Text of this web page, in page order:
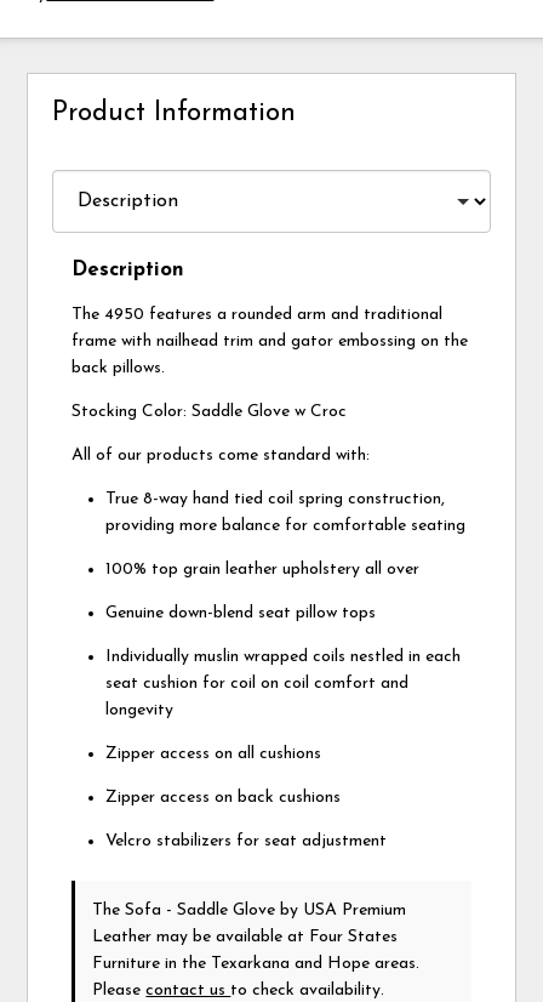
Product Information
Description
The 4950 features a rounded arm and traditional
frame with nailhead trim and gator embossing on the
back pillows.
Stocking Color: Saddle Glove w Croc
All of our products come standard with:
True 8-way hand tied coil spring construction,
providing more balance for comfortable seating
100% top grain leather upholstery all over
Genuine down-blend seat pillow tops
Individually muslin wrapped coils nestled in each
seat cushion for coil on coil comfort and
longevity
Zipper access on all cushions
Zipper access on back cushions
Velcro stabilizers for seat adjustment
The Sofa - Saddle Gloveby USA Premium
Leather may be available at Four States
Furniture in the Texarkana and Hope areas.
Pleasecontact us to check availability.